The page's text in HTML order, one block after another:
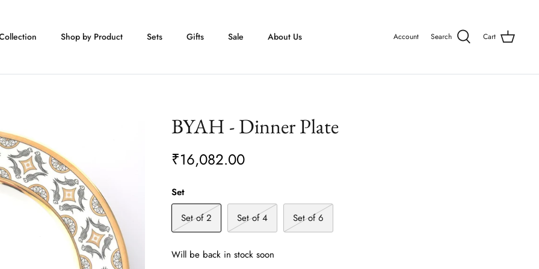
Shop by Product Sets Gifts Sale About Us Account Search Cart
BYAH - Dinner Plate
₹16,082.00
Set
Set of 2
Set of 4 Set of 6
Will be back in stock soon